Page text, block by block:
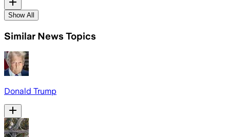
Show All
Similar News Topics
Donald Trump